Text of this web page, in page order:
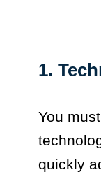
1.
You
quickly